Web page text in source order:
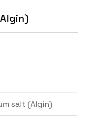
salt (Algin)